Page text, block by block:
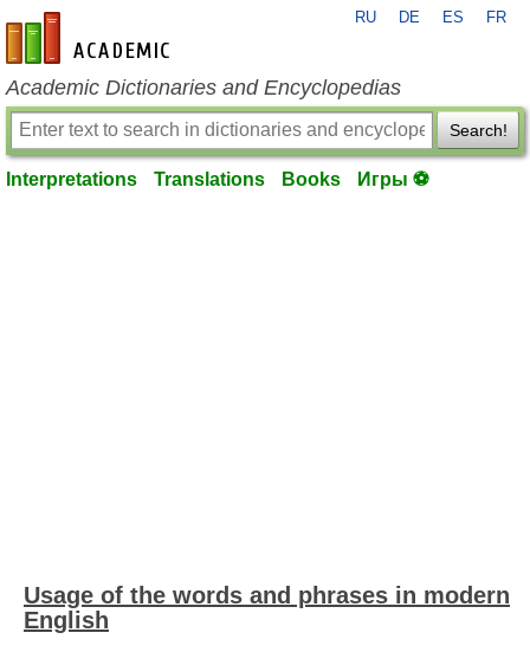
en-academic.com
RU DE ES FR
Academic Dictionaries and Encyclopedias
Search!
Interpretations Translations Books Игры ⚽
Usage of the words and phrases in modern
English